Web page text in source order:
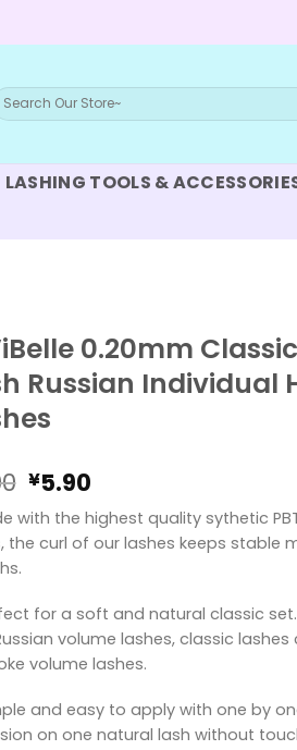
LASHING TOOLS &
0.20mm
Russian Individual
Original
price
was:
¥8.90.
¥5.90
price
is:
¥5.90.
with the highest quality sythetic
the curl of our lashes keeps stable
for a soft and natural classic
volume lashes, classic
volume lashes.
and easy to apply with one by
on one natural lash without